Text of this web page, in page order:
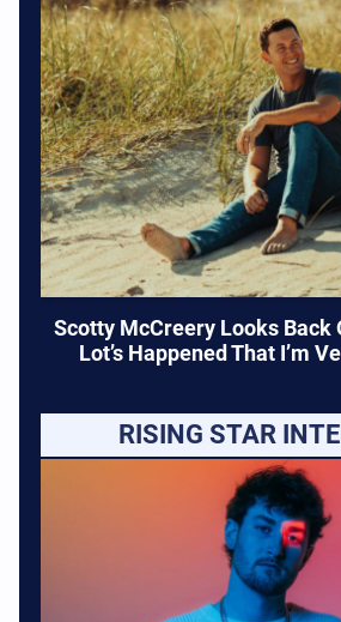
Scotty McCreery Looks Back
Lot’s Happened That I’m
RISING STAR